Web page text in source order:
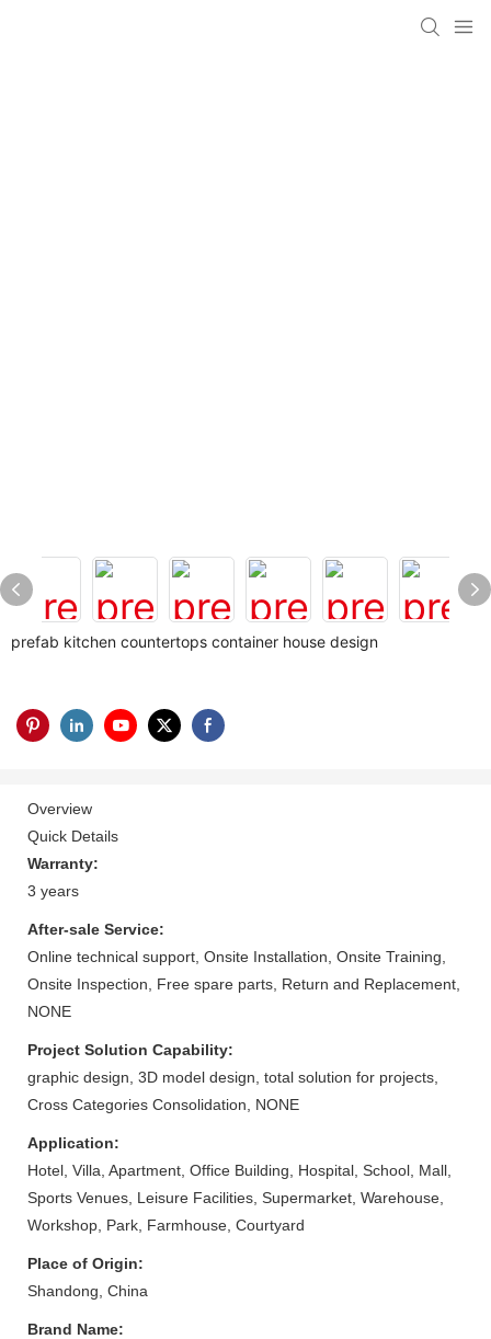
prefab kitchen countertops container house design
Overview
Quick Details
Warranty:
3 years
After-sale Service:
Online technical support, Onsite Installation, Onsite Training,
Onsite Inspection, Free spare parts, Return and Replacement,
NONE
Project Solution Capability:
graphic design, 3D model design, total solution for projects,
Cross Categories Consolidation, NONE
Application:
Hotel, Villa, Apartment, Office Building, Hospital, School, Mall,
Sports Venues, Leisure Facilities, Supermarket, Warehouse,
Workshop, Park, Farmhouse, Courtyard
Place of Origin:
Shandong, China
Brand Name: